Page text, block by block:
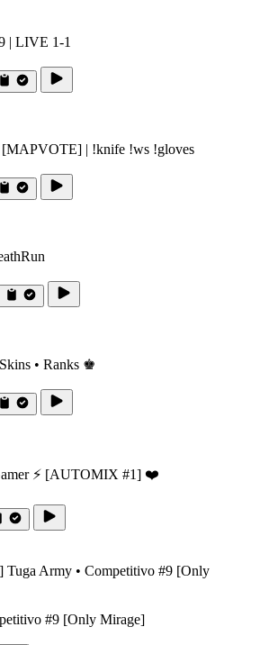
| LIVE 1-1
[MAPVOTE] | !knife !ws !gloves
• Ranks ♚
⚡ [AUTOMIX #1] ❤️
#9 [Only Mirage]